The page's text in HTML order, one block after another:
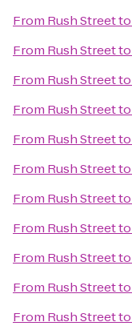
From Rush Streetto
From Rush Streetto
From Rush Streetto
From Rush Streetto
From Rush Streetto
From Rush Streetto
From Rush Streetto
From Rush Streetto
From Rush Streetto
From Rush Streetto
From Rush Streetto